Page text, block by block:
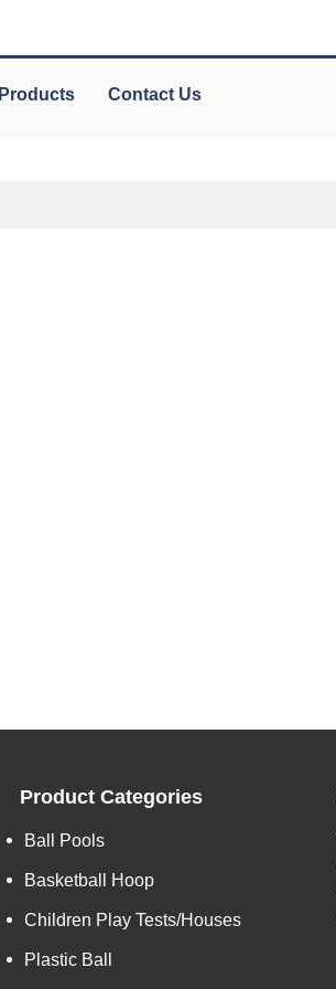
Products Contact Us
Product Categories
Ball Pools
Basketball Hoop
Children Play Tests/Houses
Plastic Ball